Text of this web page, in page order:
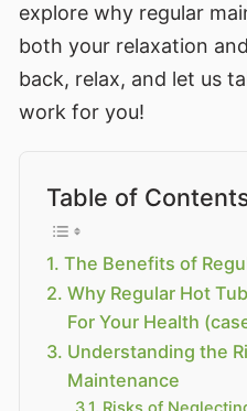
explore why regular
both your relaxation
back, relax, and let us
work for you!
Table of
The Benefits of
Why Regular Hot
For Your Health
Understanding the
Maintenance